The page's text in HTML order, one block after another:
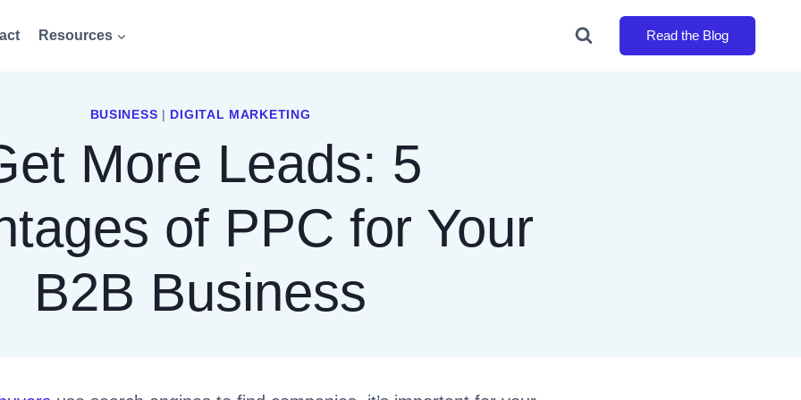
Resources Read the Blog
BUSINESS | DIGITAL MARKETING
More Leads: 5
of PPC for Your
B2B Business